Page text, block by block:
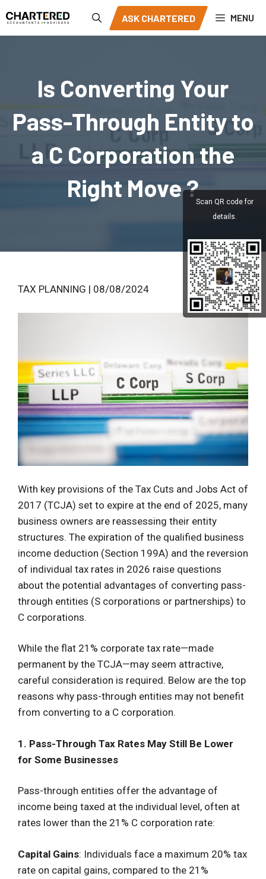
to
content
MENU
ASK CHARTERED
Is Converting Your
Pass-Through Entity to
a C Corporation the
Right Move ?
TAX PLANNING | 08/08/2024
With key provisions of the Tax Cuts and Jobs Act of
2017 (TCJA) set to expire at the end of 2025, many
business owners are reassessing their entity
structures. The expiration of the qualified business
income deduction (Section 199A) and the reversion
of individual tax rates in 2026 raise questions
about the potential advantages of converting pass-
through entities (S corporations or partnerships) to
C corporations.
While the flat 21% corporate tax rate—made
permanent by the TCJA—may seem attractive,
careful consideration is required. Below are the top
reasons why pass-through entities may not benefit
from converting to a C corporation.
1. Pass-Through Tax Rates May Still Be Lower
for Some Businesses
Pass-through entities offer the advantage of
income being taxed at the individual level, often at
rates lower than the 21% C corporation rate:
Capital Gains: Individuals face a maximum 20% tax
rate on capital gains, compared to the 21%
Scan QR code for
details.